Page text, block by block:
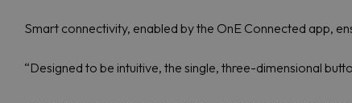
Smart connectivity, enabled by the OnE Connected app,
“Designed to be intuitive, the single, three-dimensional